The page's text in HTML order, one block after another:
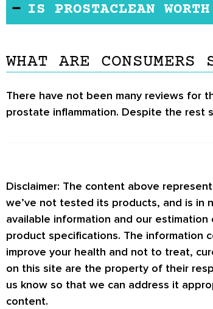
IS PROSTACLEAN
WHAT ARE CONSUMERS
There have not been many reviews for
prostate inflammation. Despite the rest
Disclaimer: The content above
we’ve not tested its products, and is in
available information and our
product specifications. The information
improve your health and not to treat,
on this site are the property of their
us know so that we can address it
content.